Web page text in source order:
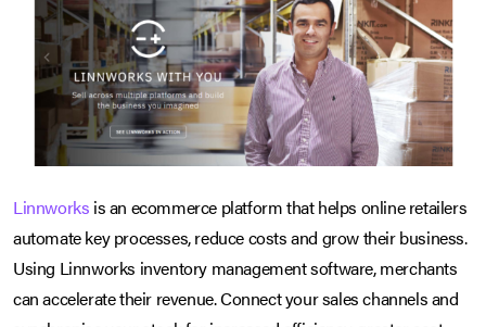
Linnworks is an ecommerce platform that helps online retailers
automate key processes, reduce costs and grow their business.
Using Linnworks inventory management software, merchants
can accelerate their revenue. Connect your sales channels and